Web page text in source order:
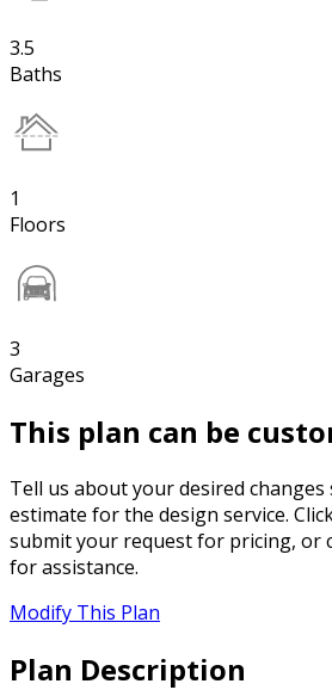
3.5
Baths
1
Floors
3
Garages
This plan can be
Tell us about your desired changes
estimate for the design service.
submit your request for pricing, or
for assistance.
Modify This Plan
Plan Description